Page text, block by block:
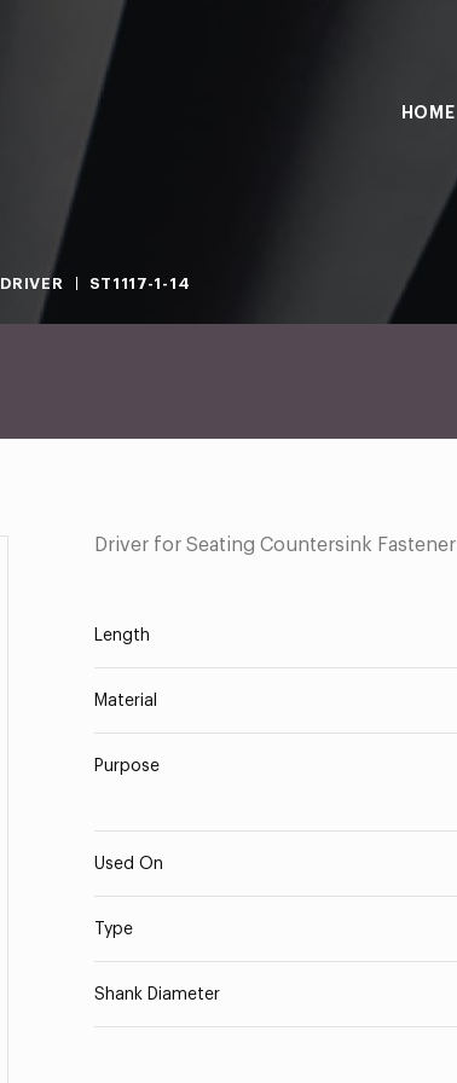
HOME
DRIVER ST1117-1-14
Driver for Seating Countersink Fastener
Length
Material
Purpose
Used On
Type
Shank Diameter